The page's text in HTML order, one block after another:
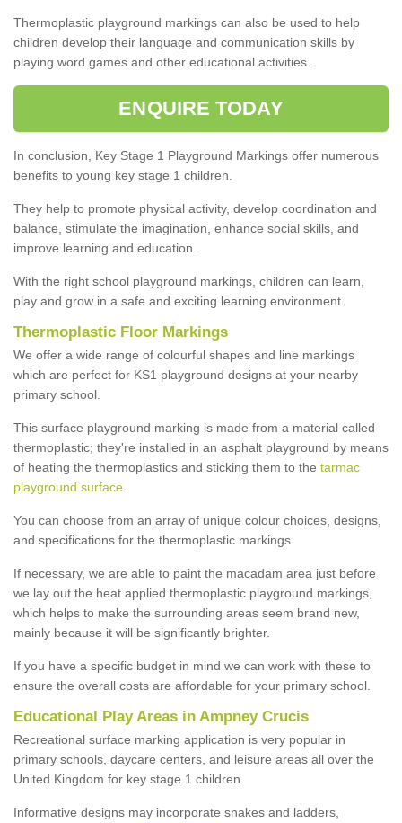
Thermoplastic playground markings can also be used to help
children develop their language and communication skills by
playing word games and other educational activities.
ENQUIRE TODAY
In conclusion, Key Stage 1 Playground Markings offer numerous
benefits to young key stage 1 children.
They help to promote physical activity, develop coordination and
balance, stimulate the imagination, enhance social skills, and
improve learning and education.
With the right school playground markings, children can learn,
play and grow in a safe and exciting learning environment.
Thermoplastic Floor Markings
We offer a wide range of colourful shapes and line markings
which are perfect for KS1 playground designs at your nearby
primary school.
This surface playground marking is made from a material called
thermoplastic; they're installed in an asphalt playground by means
of heating the thermoplastics and sticking them to the tarmac
playground surface
You can choose from an array of unique colour choices, designs,
and specifications for the thermoplastic markings.
If necessary, we are able to paint the macadam area just before
we lay out the heat applied thermoplastic playground markings,
which helps to make the surrounding areas seem brand new,
mainly because it will be significantly brighter.
If you have a specific budget in mind we can work with these to
ensure the overall costs are affordable for your primary school.
Educational Play Areas in Ampney Crucis
Recreational surface marking application is very popular in
primary schools, daycare centers, and leisure areas all over the
United Kingdom for key stage 1 children.
Informative designs may incorporate snakes and ladders,